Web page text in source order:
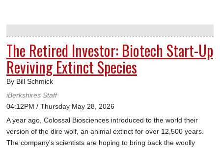
The Retired Investor: Biotech Start-Up
Reviving Extinct Species
By Bill Schmick
iBerkshires Staff
04:12PM / Thursday May 28, 2026
A year ago, Colossal Biosciences introduced to the world their
version of the dire wolf, an animal extinct for over 12,500 years.
The company's scientists are hoping to bring back the woolly